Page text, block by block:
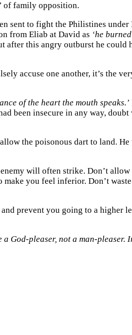
of family opposition.
sent to fight the Philistines under
from Eliab at David as ‘he
this angry outburst he could
accuse one another, it’s the
of the heart the mouth speaks.’
been insecure in any way,
the poisonous dart to land.
will often strike. Don’t
you feel inferior. Don’t waste
prevent you going to a higher
pleaser, not a man-pleaser.